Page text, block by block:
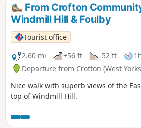
From Crofton
Windmill Hill & Foulby
Tourist office
2.60 mi
+56 ft -52 ft
Departure from Crofton (West
Nice walk with superb views of the
top of Windmill Hill.